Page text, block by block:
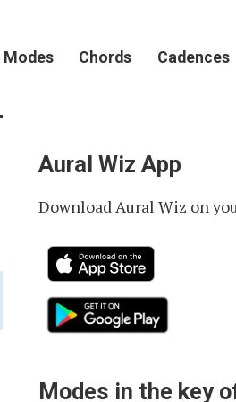
Modes Chords Cadences
Aural Wiz App
Download Aural Wiz on
Modes in the key